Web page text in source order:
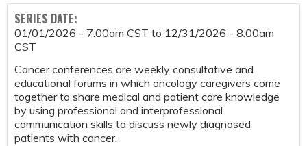
SERIES DATE:
01/01/2026 - 7:00am CST to 12/31/2026 - 8:00am
CST
Cancer conferences are weekly consultative and
educational forums in which oncology caregivers come
together to share medical and patient care knowledge
by using professional and interprofessional
communication skills to discuss newly diagnosed
patients with cancer.